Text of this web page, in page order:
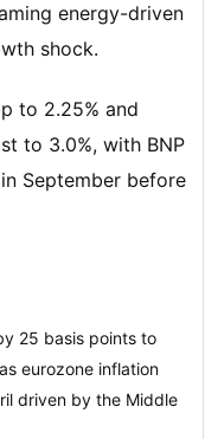
energy-driven
shock.
to 2.25% and
to 3.0%, with BNP
September before
25 basis points to
eurozone inflation
driven by the Middle